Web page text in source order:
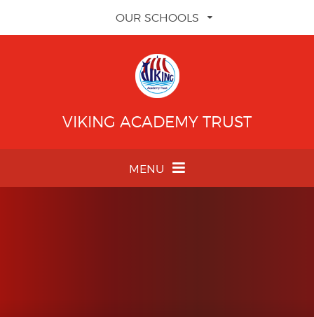
OUR SCHOOLS
VIKING ACADEMY TRUST
MENU